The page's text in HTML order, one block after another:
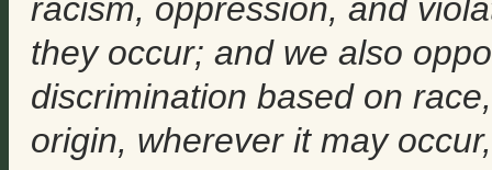
racism, oppression, and
they occur; and we also
discrimination based on
origin, wherever it may